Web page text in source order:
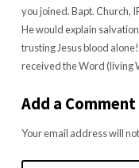
you joined. Bapt. Church,
He would explain
trusting Jesus blood
received the Word (living
Add a Comment
Your email address will